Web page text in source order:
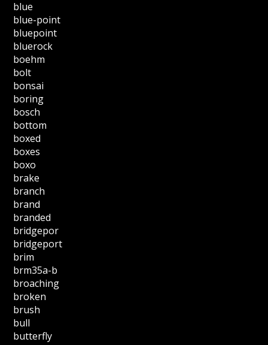
blue
blue-point
bluepoint
bluerock
boehm
bolt
bonsai
boring
bosch
bottom
boxed
boxes
boxo
brake
branch
brand
branded
bridgepor
bridgeport
brim
brm35a-b
broaching
broken
brush
bull
butterfly